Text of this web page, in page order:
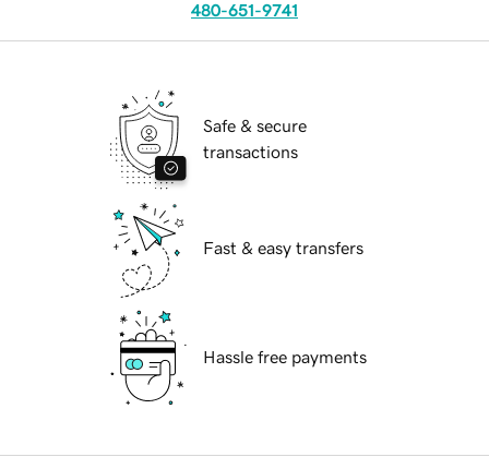
480-651-9741
Safe & secure
transactions
Fast & easy transfers
Hassle free payments